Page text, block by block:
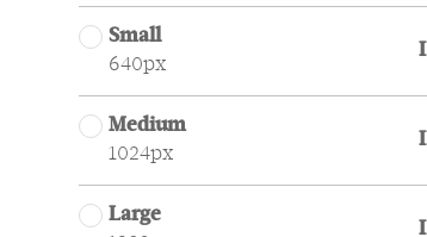
Small
640px
Medium
1024px
Large